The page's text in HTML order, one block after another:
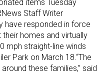
items Tuesday
Staff Writer
have responded in force
homes and virtually
mph straight-line winds
Park on March 18.“The
these families,” said